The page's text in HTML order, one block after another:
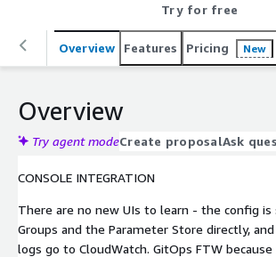
Try for free
Overview Features Pricing New
Overview
Try agent modeCreate proposalAsk
CONSOLE INTEGRATION
There are no new UIs to learn - the config is
Groups and the Parameter Store directly,
logs go to CloudWatch. GitOps FTW because